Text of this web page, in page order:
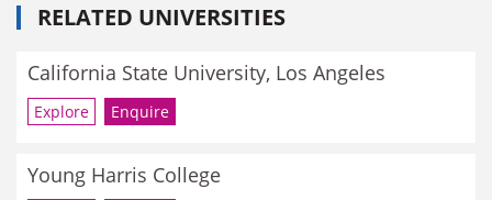
RELATED UNIVERSITIES
California State University, Los Angeles
Explore Enquire
Young Harris College